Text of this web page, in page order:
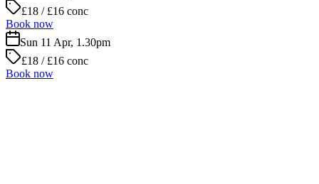
£18 / £16 conc
Book now
Sun 11 Apr, 1.30pm
£18 / £16 conc
Book now